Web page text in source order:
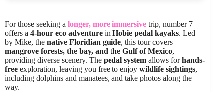
For those seeking a longer, more immersive trip, number 7
offers a 4-hour eco adventure in Hobie pedal kayaks. Led
by Mike, the native Floridian guide, this tour covers
mangrove forests, the bay, and the Gulf of Mexico,
providing diverse scenery. The pedal system allows forhands-
free exploration, leaving you free to enjoy wildlife sightings,
including dolphins and manatees, and take photos along the
way.